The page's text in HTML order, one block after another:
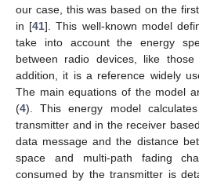
our case, this was based on the
in [41]. This well-known model
take into account the energy
between radio devices, like
addition, it is a reference widely
The main equations of the model
(4). This energy model
transmitter and in the receiver
data message and the distance
space and multi-path fading
consumed by the transmitter is